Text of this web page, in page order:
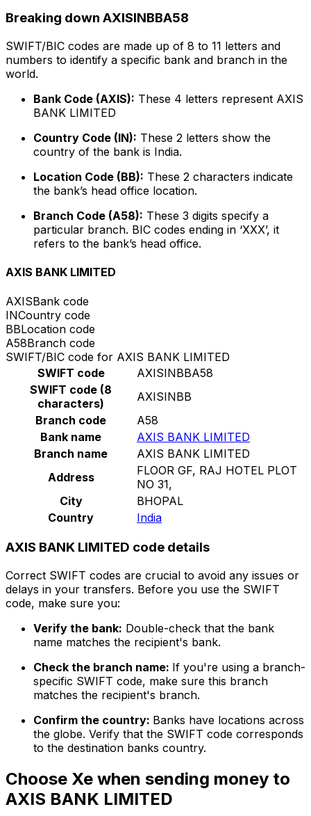
Breaking down AXISINBBA58
SWIFT/BIC codes are made up of 8 to 11 letters and
numbers to identify a specific bank and branch in the
world.
Bank Code (AXIS): These 4 letters represent AXIS
BANK LIMITED
Country Code (IN): These 2 letters show the
country of the bank is India.
Location Code (BB): These 2 characters indicate
the bank’s head office location.
Branch Code (A58): These 3 digits specify a
particular branch. BIC codes ending in ‘XXX’, it
refers to the bank’s head office.
AXIS BANK LIMITED
AXISBank code
INCountry code
BBLocation code
A58Branch code
SWIFT/BIC code for AXIS BANK LIMITED
SWIFT code
AXISINBBA58
SWIFT code (8
characters)
AXISINBB
Branch code
A58
Bank name
AXIS BANK LIMITED
Branch name
AXIS BANK LIMITED
Address
FLOOR GF, RAJ HOTEL PLOT
NO 31,
City
BHOPAL
Country
India
AXIS BANK LIMITED code details
Correct SWIFT codes are crucial to avoid any issues or
delays in your transfers. Before you use the SWIFT
code, make sure you:
Verify the bank: Double-check that the bank
name matches the recipient's bank.
Check the branch name: If you're using a branch-
specific SWIFT code, make sure this branch
matches the recipient's branch.
Confirm the country: Banks have locations across
the globe. Verify that the SWIFT code corresponds
to the destination banks country.
Choose Xe when sending money to
AXIS BANK LIMITED